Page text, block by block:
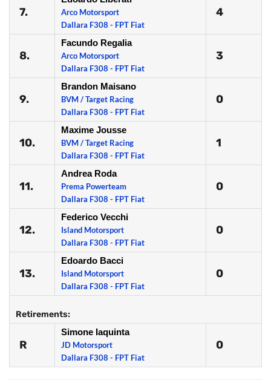
7.
Arco Motorsport
Dallara F308 - FPT Fiat
4
8.
Facundo Regalia
Arco Motorsport
Dallara F308 - FPT Fiat
3
9.
Brandon Maisano
BVM / Target Racing
Dallara F308 - FPT Fiat
0
10.
Maxime Jousse
BVM / Target Racing
Dallara F308 - FPT Fiat
1
11.
Andrea Roda
Prema Powerteam
Dallara F308 - FPT Fiat
0
12.
Federico Vecchi
Island Motorsport
Dallara F308 - FPT Fiat
0
13.
Edoardo Bacci
Island Motorsport
Dallara F308 - FPT Fiat
0
Retirements:
R
Simone Iaquinta
JD Motorsport
Dallara F308 - FPT Fiat
0